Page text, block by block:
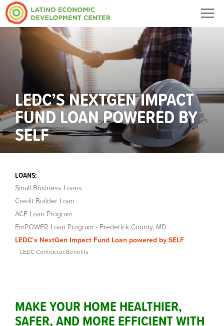
LEDC’S NEXTGEN IMPACT
FUND LOAN POWERED BY
SELF
LOANS:
Small Business Loans
Credit Builder Loan
ACE Loan Program
EmPOWER Loan Program - Frederick County, MD
LEDC’s NextGen Impact Fund Loan powered by SELF
LEDC Contractor Benefits
MAKE YOUR HOME HEALTHIER,
SAFER, AND MORE EFFICIENT WITH